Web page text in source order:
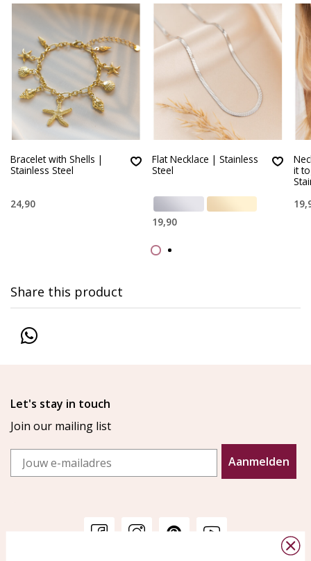
Bracelet with Shells |
Stainless Steel
24,90
Flat Necklace | Stainless
Steel
19,90
it
Share this product
Let's stay in touch
Join our mailing list
Email
Aanmelden